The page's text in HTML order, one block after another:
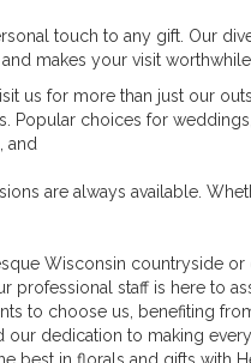
touch to any gift. Our
makes your visit worthwhile.
us for more than just our
Popular choices for
and
are always available.
Wisconsin countryside or
professional staff is here to
to choose us, benefiting
our dedication to making